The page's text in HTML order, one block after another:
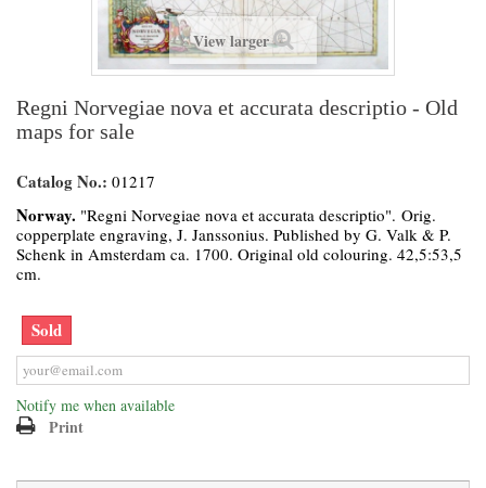
View larger
Regni Norvegiae nova et accurata descriptio - Old
maps for sale
Catalog No.: 01217
Norway. "Regni Norvegiae nova et accurata descriptio". Orig.
copperplate engraving, J. Janssonius. Published by G. Valk & P.
Schenk in Amsterdam ca. 1700. Original old colouring. 42,5:53,5
cm.
Sold
Notify me when available
Print